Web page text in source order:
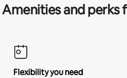
Amenities and perks
Flexibility you need